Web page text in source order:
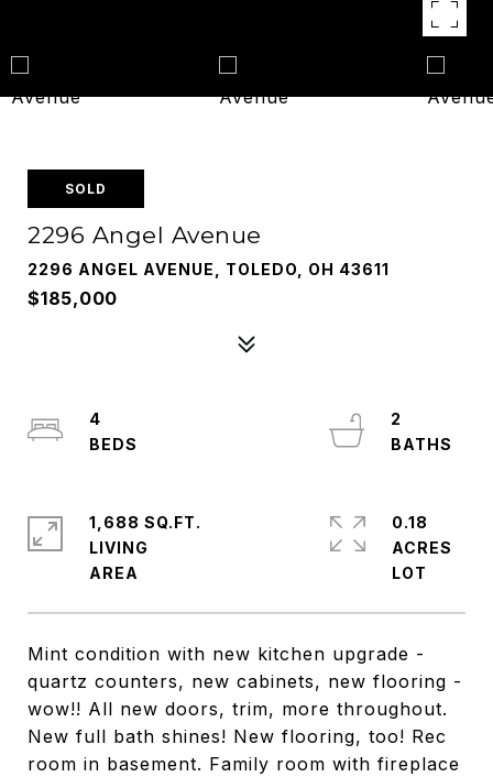
SOLD
2296 Angel Avenue
2296 ANGEL AVENUE, TOLEDO, OH 43611
$185,000
Mint condition with new kitchen upgrade -
quartz counters, new cabinets, new flooring -
wow!! All new doors, trim, more throughout.
New full bath shines! New flooring, too! Rec
room in basement. Family room with fireplace
4
2
1,688 SQ.FT.
LIVING
0.18
ACRES